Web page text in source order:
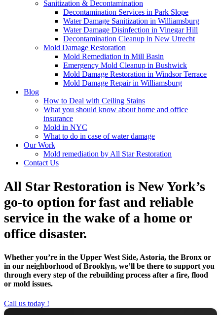
Sanitization & Decontamination
Decontamination Services in Park Slope
Water Damage Sanitization in Williamsburg
Water Damage Disinfection in Vinegar Hill
Decontamination Cleanup in New Utrecht
Mold Damage Restoration
Mold Remediation in Mill Basin
Emergency Mold Cleanup in Bushwick
Mold Damage Restoration in Windsor Terrace
Mold Damage Repair in Williamsburg
Blog
How to Deal with Ceiling Stains
What you should know about home and office
insurance
Mold in NYC
What to do in case of water damage
Our Work
Mold remediation by All Star Restoration
Contact Us
All Star Restoration is New York’s
go-to option for fast and reliable
service in the wake of a home or
office disaster.
Whether you’re in the Upper West Side, Astoria, the Bronx or
in our neighborhood of Brooklyn, we’ll be there to support you
through every step of the rebuilding process after a fire, flood
or mold issues.
Call us today !